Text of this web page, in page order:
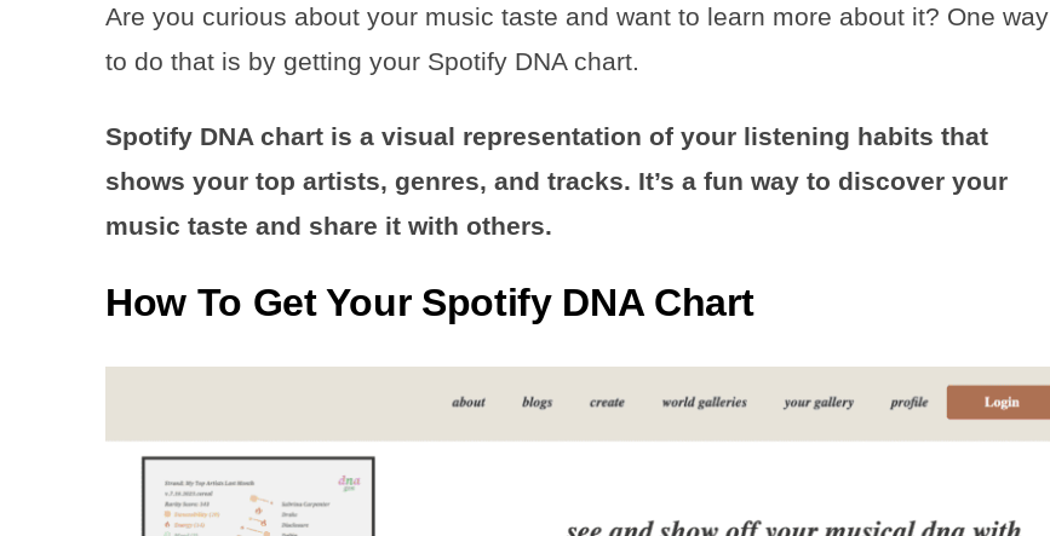
Are you curious about your music taste and want to learn more about it? One way
to do that is by getting your Spotify DNA chart.
Spotify DNA chart is a visual representation of your listening habits that
shows your top artists, genres, and tracks. It’s a fun way to discover your
music taste and share it with others.
How To Get Your Spotify DNA Chart